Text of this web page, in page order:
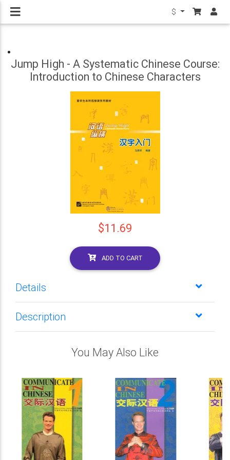
$
Jump High - A Systematic Chinese Course:
Introduction to Chinese Characters
$11.69
ADD TO CART
Details
Description
You May Also Like